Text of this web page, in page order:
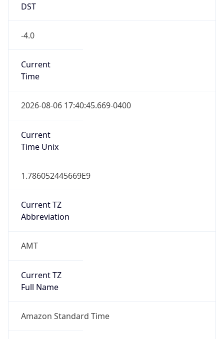
DST
-4.0
Current
Time
2026-08-06 17:40:45.669-0400
Current
Time Unix
1.786052445669E9
Current TZ
Abbreviation
AMT
Current TZ
Full Name
Amazon Standard Time